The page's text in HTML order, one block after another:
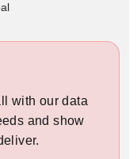
with our data
and show